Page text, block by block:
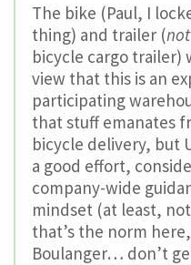
The bike (Paul, I
thing) and trailer (not
bicycle cargo trailer)
view that this is an
participating
that stuff emanates
bicycle delivery, but
a good effort,
company-wide
mindset (at least,
that’s the norm
Boulanger… don’t